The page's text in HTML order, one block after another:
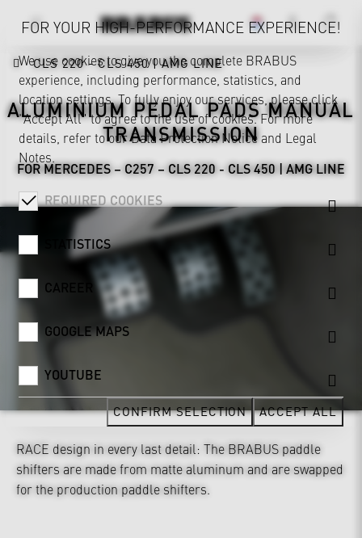
CLS 220 - CLS 450 | AMG LINE
ALUMINIUM PEDAL PADS MANUAL
TRANSMISSION
FOR MERCEDES – C257 – CLS 220 - CLS 450 | AMG LINE
RACE design in every last detail: The BRABUS paddle
shifters are made from matte aluminum and are swapped
for the production paddle shifters.
FOR YOUR HIGH-PERFORMANCE EXPERIENCE!
We use cookies to give you the complete BRABUS
experience, including performance, statistics, and
location settings. To fully enjoy our services, please click
"Accept All" to agree to the use of cookies. For more
details, refer to ourData Protection Noticeand Legal
Notes.
REQUIRED COOKIES
STATISTICS
CAREER
GOOGLE MAPS
YOUTUBE
CONFIRM SELECTION ACCEPT ALL